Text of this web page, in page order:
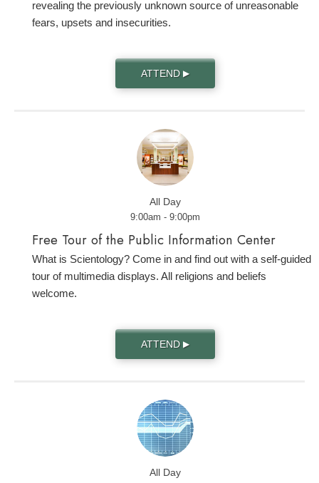
revealing the previously unknown source of unreasonable
fears, upsets and insecurities.
ATTEND ▶
All Day
9:00am - 9:00pm
Free Tour of the Public Information Center
What is Scientology? Come in and find out with a self-guided
tour of multimedia displays. All religions and beliefs
welcome.
ATTEND ▶
All Day